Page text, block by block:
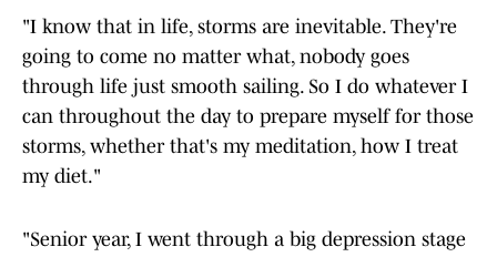
"I know that in life, storms are inevitable. They're
going to come no matter what, nobody goes
through life just smooth sailing. So I do whatever I
can throughout the day to prepare myself for those
storms, whether that's my meditation, how I treat
my diet."
"Senior year, I went through a big depression stage